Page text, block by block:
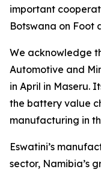
important
Botswana on Foot
We acknowledge
Automotive and
in April in Maseru.
the battery value
manufacturing in
Eswatini’s
sector, Namibia’s